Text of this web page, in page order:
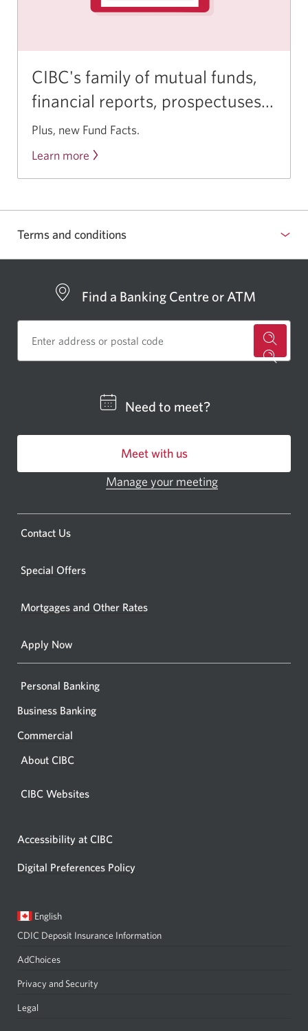
CIBC's family of mutual funds,
financial reports, prospectuses...
Plus, new Fund Facts.
Learn more about
of
mutual
Terms and conditions
Find a Banking Centre or ATM
for
centre
ATM.
a
Need to meet?
Meet with us
a
new
Manage your meeting
Contact Us
new
Special Offers
Mortgages and Other Rates
Apply Now
Personal Banking
Business Banking
Commercial
About CIBC
CIBC Websites
Accessibility at CIBC
Digital Preferences Policy
Current
English
a
CDIC Deposit Insurance Information
AdChoices
Privacy and Security
Legal